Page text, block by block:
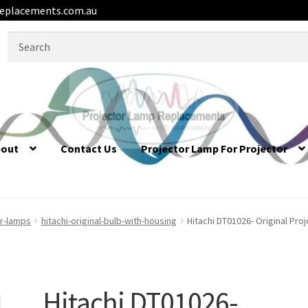
Contact Us
Projector Lamp For Projector
lamps hitachi-original-bulb-with-housing Hitachi DT01026- Original